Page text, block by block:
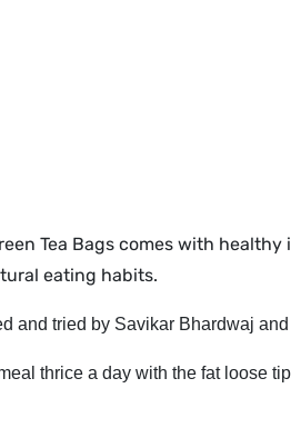
Tea Bags comes with
eating habits.
and tried by Savikar Bhardwaj
thrice a day with the fat loose